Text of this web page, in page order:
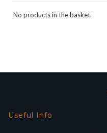
No products in the basket.
Useful Info